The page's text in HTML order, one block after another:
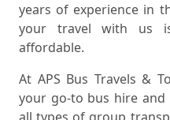
years of experience in
your travel with us
affordable.
At APS Bus Travels &
your go-to bus hire and